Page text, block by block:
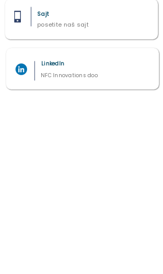
Sajt
posetite naš sajt
NFC Innovations doo
LinkedIn